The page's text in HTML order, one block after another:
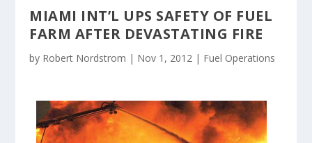
MIAMI INT’L UPS SAFETY OF FUEL
FARM AFTER DEVASTATING FIRE
by Robert Nordstrom | Nov 1, 2012 | Fuel Operations